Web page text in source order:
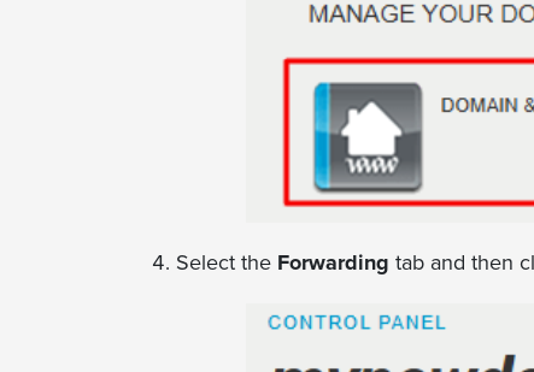
Select the Forwarding tab and then